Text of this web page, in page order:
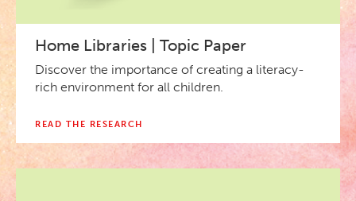
Home Libraries | Topic Paper
Discover the importance of creating a literacy-
rich environment for all children.
READ THE RESEARCH